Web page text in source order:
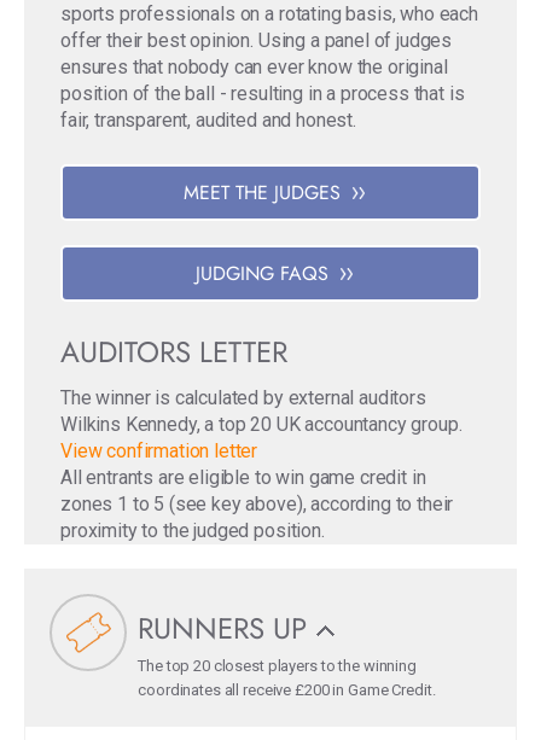
sports professionals on a rotating basis, who each
offer their best opinion. Using a panel of judges
ensures that nobody can ever know the original
position of the ball - resulting in a process that is
fair, transparent, audited and honest.
MEET THE JUDGES
JUDGING FAQS
AUDITORS LETTER
The winner is calculated by external auditors
Wilkins Kennedy, a top 20 UK accountancy group.
View confirmation letter
All entrants are eligible to win game credit in
zones 1 to 5 (see key above), according to their
proximity to the judged position.
RUNNERS UP
The top 20 closest players to the winning
coordinates all receive £200 in Game Credit.